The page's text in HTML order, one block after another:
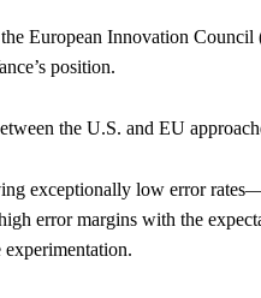
European Innovation
position.
the U.S. and EU
exceptionally low error
error margins with the